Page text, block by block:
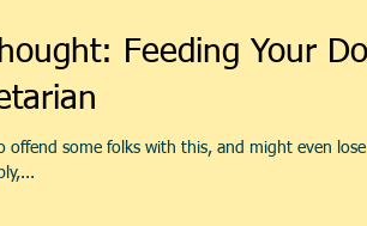
Feeding Your
some folks with this, and might even